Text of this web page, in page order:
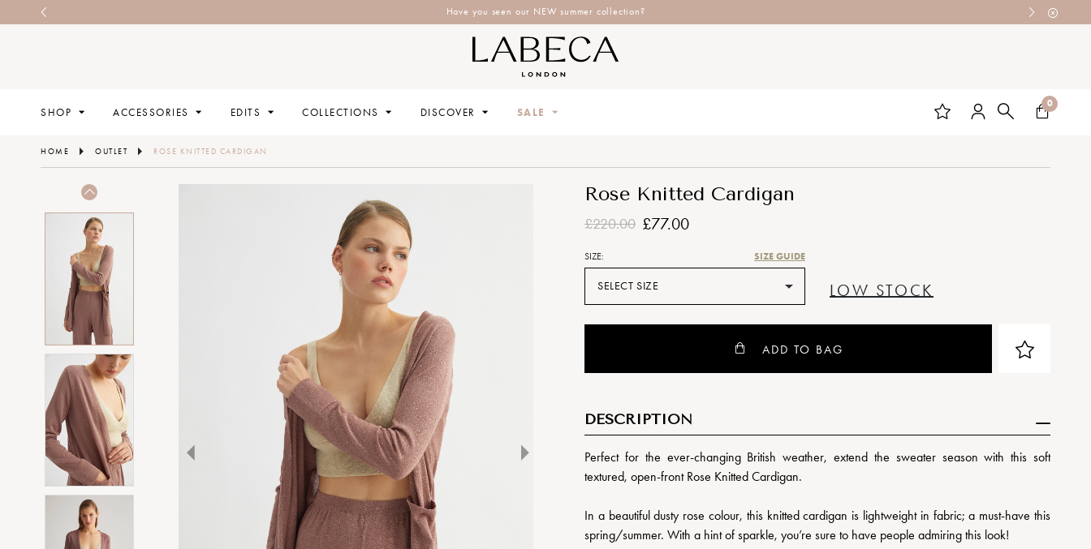
Have you seen our NEW summer collection?
SHOP ACCESSORIES EDITS COLLECTIONS DISCOVER SALE
0
HOME OUTLET ROSE KNITTED CARDIGAN
Rose Knitted Cardigan
£220.00 £77.00
SIZE: SIZE GUIDE
SELECT SIZE LOW STOCK
ADD TO BAG
DESCRIPTION
Perfect for the ever-changing British weather, extend the sweater season with this soft
textured, open-front Rose Knitted Cardigan.
In a beautiful dusty rose colour, this knitted cardigan is lightweight in fabric; a must-have this
spring/summer. With a hint of sparkle, you’re sure to have people admiring this look!